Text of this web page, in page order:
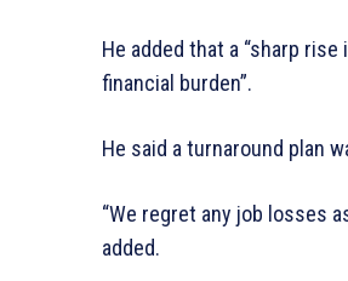
He added that a “sharp
financial burden”.
He said a turnaround plan
“We regret any job losses
added.